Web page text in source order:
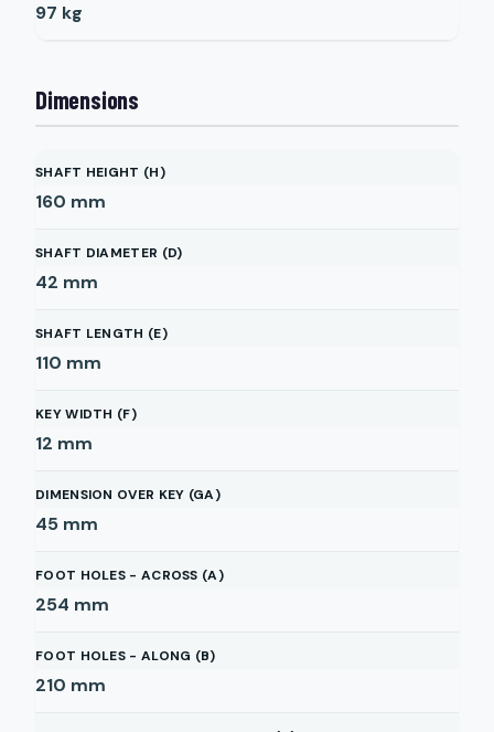
97 kg
Dimensions
SHAFT HEIGHT (H)
160 mm
SHAFT DIAMETER (D)
42 mm
SHAFT LENGTH (E)
110 mm
KEY WIDTH (F)
12 mm
DIMENSION OVER KEY (GA)
45 mm
FOOT HOLES - ACROSS (A)
254 mm
FOOT HOLES - ALONG (B)
210 mm